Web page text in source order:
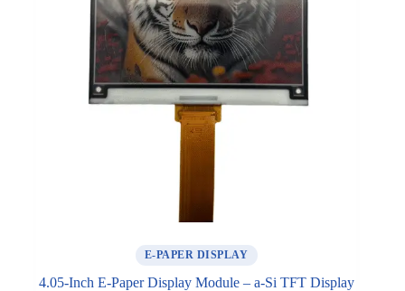
E-PAPER DISPLAY
4.05-Inch E-Paper Display Module – a-Si TFT Display